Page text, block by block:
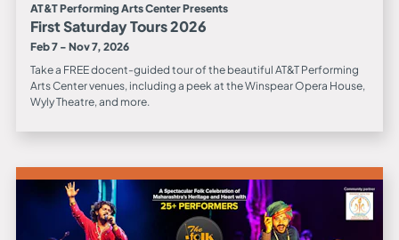
AT&T Performing Arts Center Presents
First Saturday Tours 2026
Feb 7 - Nov 7, 2026
Take a FREE docent-guided tour of the beautiful AT&T Performing
Arts Center venues, including a peek at the Winspear Opera House,
Wyly Theatre, and more.